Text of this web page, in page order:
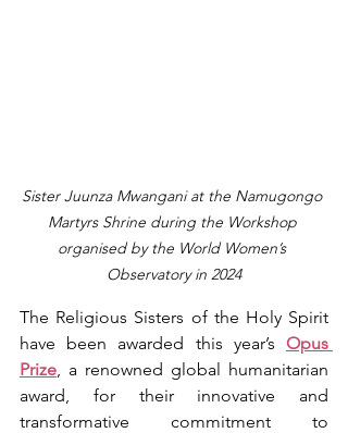
Sister Juunza Mwangani at the Namugongo
Martyrs Shrine during the Workshop
organised by the World Women’s
Observatory in 2024
The Religious Sisters of the Holy Spirit
have been awarded this year’s Opus
Prize , a renowned global humanitarian
award, for their innovative and
transformative commitment to